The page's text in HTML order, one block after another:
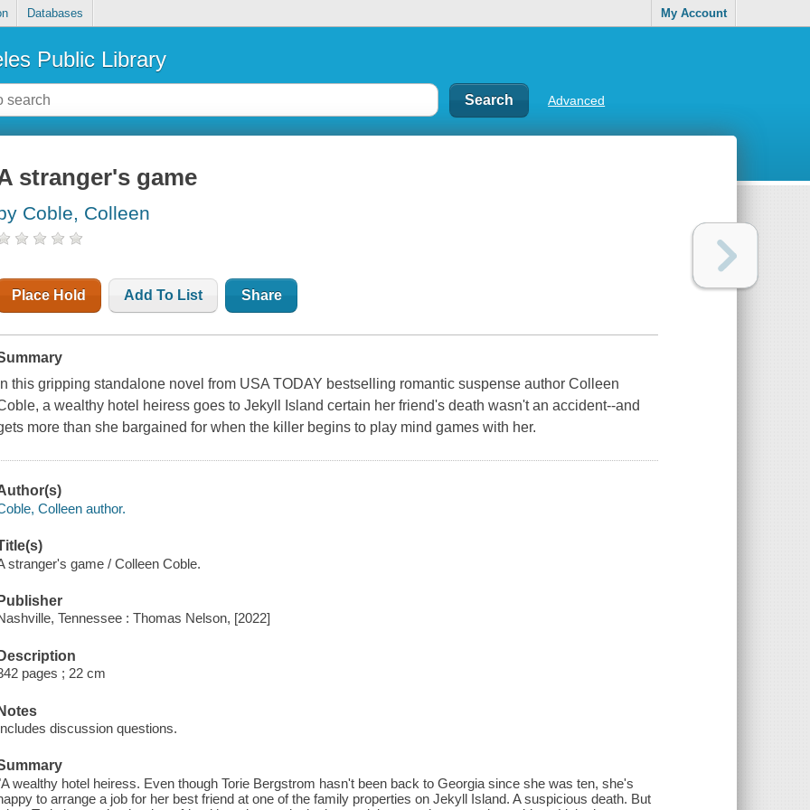
Databases My Account
Public Library
Advanced
stranger's game
Coble, Colleen
Place Hold Add To List Share
this gripping standalone novel from USA TODAY bestselling romantic suspense author Colleen
a wealthy hotel heiress goes to Jekyll Island certain her friend's death wasn't an accident--and
more than she bargained for when the killer begins to play mind games with her.
Colleen author.
stranger's game / Colleen Coble.
Tennessee : Thomas Nelson, [2022]
pages ; 22 cm
discussion questions.
wealthy hotel heiress. Even though Torie Bergstrom hasn't been back to Georgia since she was ten, she's
to arrange a job for her best friend at one of the family properties on Jekyll Island. A suspicious death. But